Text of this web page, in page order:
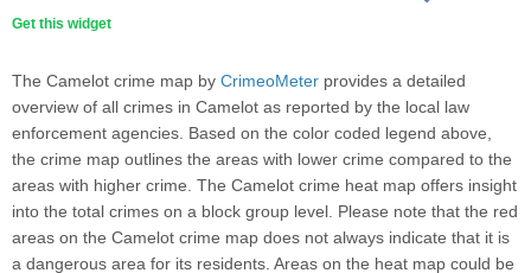
Get this widget
The Camelot crime map by CrimeoMeter provides a detailed
overview of all crimes in Camelot as reported by the local law
enforcement agencies. Based on the color coded legend above,
the crime map outlines the areas with lower crime compared to the
areas with higher crime. The Camelot crime heat map offers insight
into the total crimes on a block group level. Please note that the red
areas on the Camelot crime map does not always indicate that it is
a dangerous area for its residents. Areas on the heat map could be